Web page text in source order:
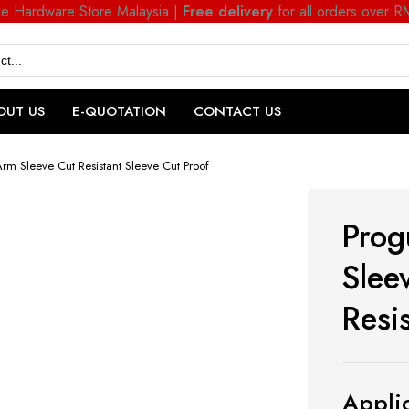
Hardware Store Malaysia | Free deliveryfor all orders over
US E-QUOTATION CONTACT US
Sleeve Cut Resistant Sleeve Cut Proof